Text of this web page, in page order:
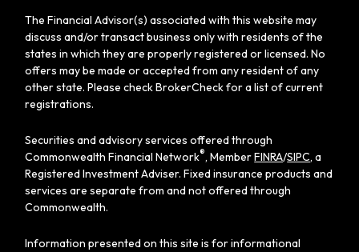
The Financial Advisor(s) associated with this website may
discuss and/or transact business only with residents of the
states in which they are properly registered or licensed. No
offers may be made or accepted from any resident of any
other state. Please check BrokerCheck for a list of current
registrations.
Securities and advisory services offered through
Commonwealth Financial Network®, MemberFINRA/SIPC, a
Registered Investment Adviser. Fixed insurance products and
services are separate from and not offered through
Commonwealth.
Information presented on this site is for informational